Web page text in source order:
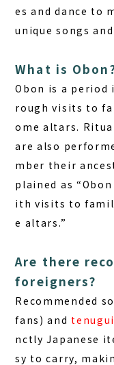
es and dance to
unique songs
What is
Obon is a period
rough visits to
ome altars.
are also
mber their
plained as
ith visits to
e altars.”
Are there
foreigners?
Recommended
fans) and
nctly Japanese
sy to carry,